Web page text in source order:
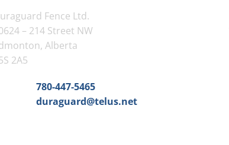
Fence Ltd.
– 214 Street NW
Alberta
2A5
780-447-5465
duraguard@telus.net